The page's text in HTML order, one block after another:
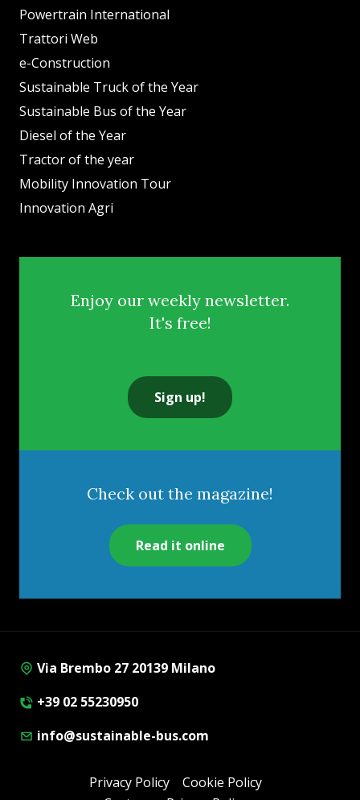
Powertrain International
Trattori Web
e-Construction
Sustainable Truck of the Year
Sustainable Bus of the Year
Diesel of the Year
Tractor of the year
Mobility Innovation Tour
Innovation Agri
Enjoy our weekly newsletter.
It's free!
Sign up!
Check out the magazine!
Read it online
Via Brembo 27 20139 Milano
+39 02 55230950
info@sustainable-bus.com
Privacy Policy
Cookie Policy